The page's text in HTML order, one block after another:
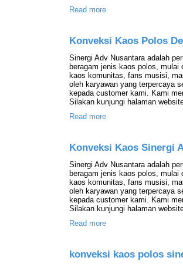
Read more
Konveksi Kaos Polos
Sinergi Adv Nusantara adalah
beragam jenis kaos polos,
kaos komunitas, fans musisi,
oleh karyawan yang terpercaya
kepada customer kami. Kami
Silakan kunjungi halaman
Read more
Konveksi Kaos Sinergi
Sinergi Adv Nusantara adalah
beragam jenis kaos polos,
kaos komunitas, fans musisi,
oleh karyawan yang terpercaya
kepada customer kami. Kami
Silakan kunjungi halaman
Read more
konveksi kaos polos